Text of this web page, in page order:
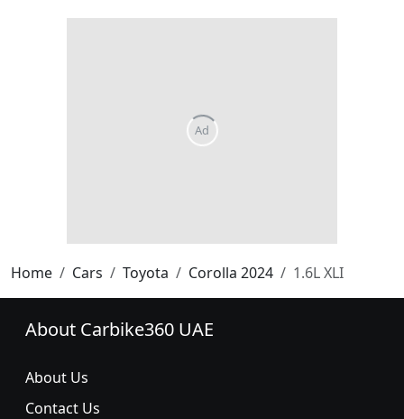
Home Cars Toyota Corolla 2024 1.6L XLI
About Carbike360 UAE
About Us
Contact Us